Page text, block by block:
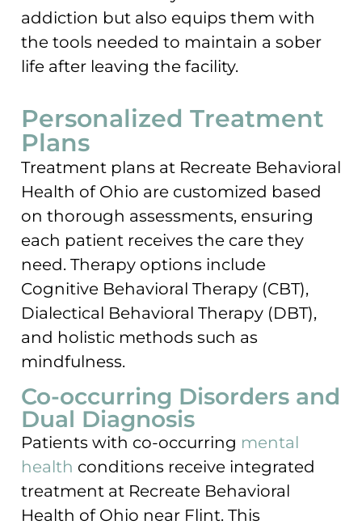
addiction but also equips them with
the tools needed to maintain a sober
life after leaving the facility.
Personalized Treatment
Plans
Treatment plans at Recreate Behavioral
Health of Ohio are customized based
on thorough assessments, ensuring
each patient receives the care they
need. Therapy options include
Cognitive Behavioral Therapy (CBT),
Dialectical Behavioral Therapy (DBT),
and holistic methods such as
mindfulness.
Co-occurring Disorders and
Dual Diagnosis
Patients with co-occurring mental
health conditions receive integrated
treatment at Recreate Behavioral
Health of Ohio near Flint. This